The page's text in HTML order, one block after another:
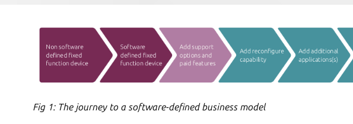
Fig 1: The journey to a software-defined business model